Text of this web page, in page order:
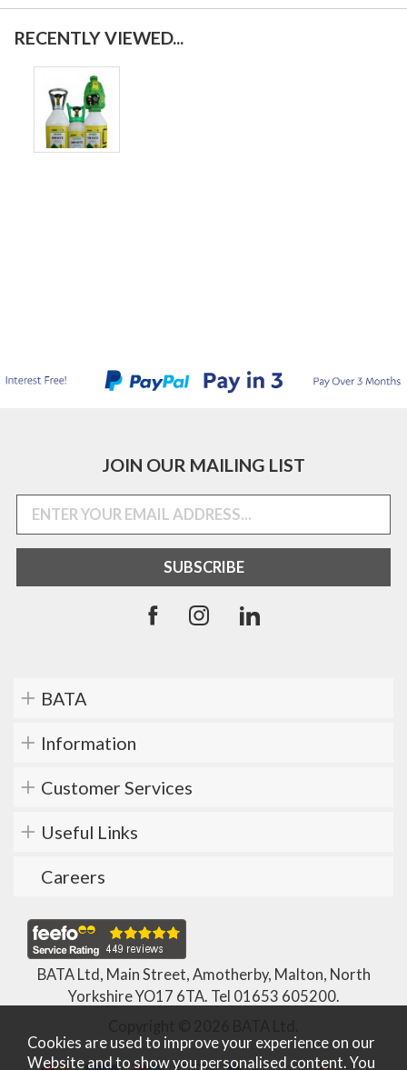
RECENTLY VIEWED...
JOIN OUR MAILING LIST
BATA
Information
Customer Services
Useful Links
Careers
BATA Ltd, Main Street, Amotherby, Malton, North
Yorkshire YO17 6TA. Tel 01653 605200.
Cookies are used to improve your experience on our
Website and to show you personalised content. You